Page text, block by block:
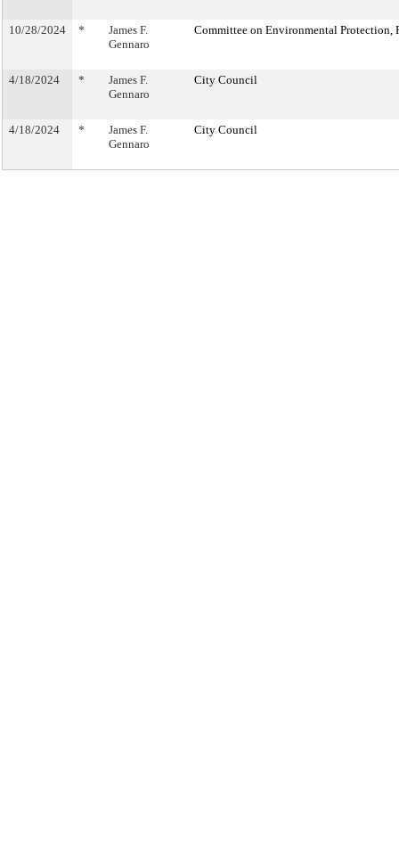
10/28/2024 *
James F.
Gennaro
Committee on Environmental Protection,
4/18/2024 *
James F.
Gennaro
City Council
4/18/2024 *
James F.
Gennaro
City Council